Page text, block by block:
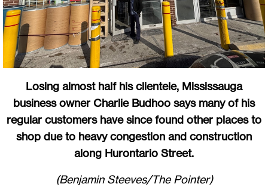
Losing almost half his clientele, Mississauga
business owner Charlie Budhoo says many of his
regular customers have since found other places to
shop due to heavy congestion and construction
along Hurontario Street.
(Benjamin Steeves/The Pointer)